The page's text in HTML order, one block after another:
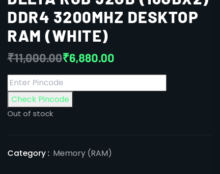
DDR4 3200MHZ DESKTOP
RAM (WHITE)
₹11,000.00₹6,880.00
Check Pincode
Out of stock
Category : Memory (RAM)